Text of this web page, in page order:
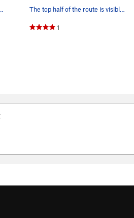
The top half of the route is visible from the t…
1